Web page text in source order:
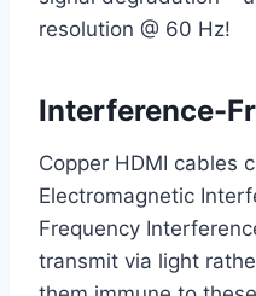
resolution @ 60 Hz!
Interference-
Copper HDMI cables
Electromagnetic
Frequency
transmit via light